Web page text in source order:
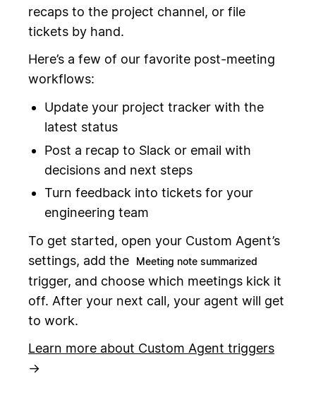
recaps to the project channel, or file
tickets by hand.
Here’s a few of our favorite post-meeting
workflows:
Update your project tracker with the
latest status
Post a recap to Slack or email with
decisions and next steps
Turn feedback into tickets for your
engineering team
To get started, open your Custom Agent’s
settings, add the
Meeting note summarized
trigger, and choose which meetings kick it
off. After your next call, your agent will get
to work.
Learn more about Custom Agent triggers
→